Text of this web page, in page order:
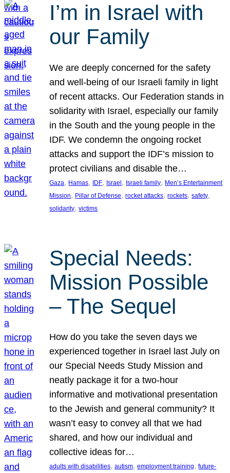
I’m in Israel with
our Family
We are deeply concerned for the safety
and well-being of our Israeli family in light
of recent attacks. Our Federation stands in
solidarity with Israel, especially our family
in the South and the young people in the
IDF. We condemn the ongoing rocket
attacks and support the IDF’s mission to
protect civilians and disable the…
Gaza, Hamas, IDF, Israel, Israeli family, Men’s Entertainment
Mission, Pillar of Defense, rocket attacks, rockets, safety
solidarity, victims
Special Needs:
Mission Possible
– The Sequel
How do you take the seven days we
experienced together in Israel last July on
our Special Needs Study Mission and
neatly package it for a two-hour
informative and motivational presentation
to the Jewish and general community? It
wasn’t easy to convey all that we had
shared, and how our individual and
collective ideas for…
adults with disabilities, autism, employment training, future-